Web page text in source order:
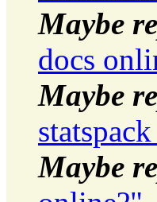
Maybe
docs
Maybe
Maybe